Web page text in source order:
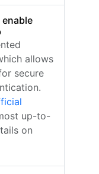
allows
secure
up-to-
on